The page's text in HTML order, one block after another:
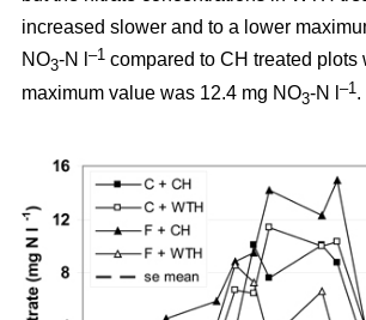
increased slower and to a lower
NO3-N l –1 compared to CH treated plots
maximum value was 12.4 mg NO3-N l –1 .